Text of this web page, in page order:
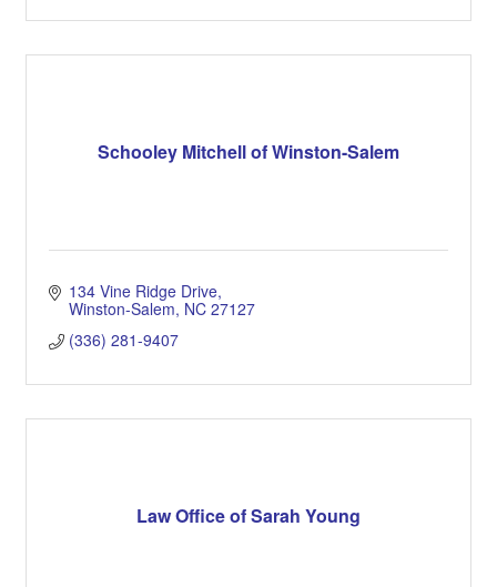
Schooley Mitchell of Winston-Salem
134 Vine Ridge Drive
Winston-Salem NC 27127
(336) 281-9407
Law Office of Sarah Young